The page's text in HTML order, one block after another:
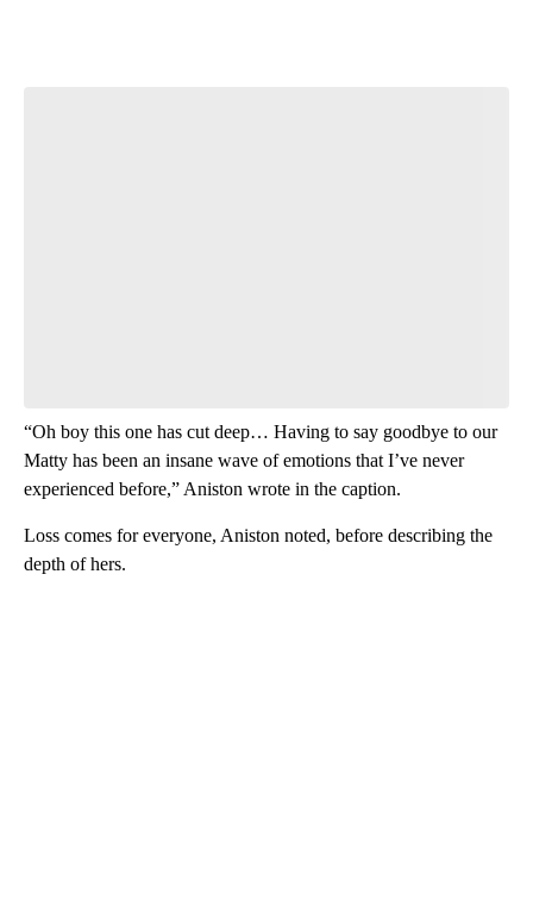
“Oh boy this one has cut deep… Having to say goodbye to our
Matty has been an insane wave of emotions that I’ve never
experienced before,” Aniston wrote in the caption.
Loss comes for everyone, Aniston noted, before describing the
depth of hers.